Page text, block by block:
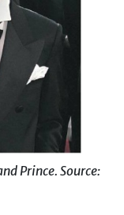
Prince. Source: